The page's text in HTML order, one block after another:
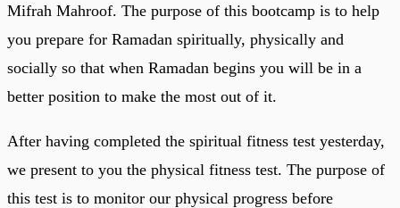
Mifrah Mahroof. The purpose of this bootcamp is to help
you prepare for Ramadan spiritually, physically and
socially so that when Ramadan begins you will be in a
better position to make the most out of it.
After having completed the spiritual fitness test yesterday,
we present to you the physical fitness test. The purpose of
this test is to monitor our physical progress before